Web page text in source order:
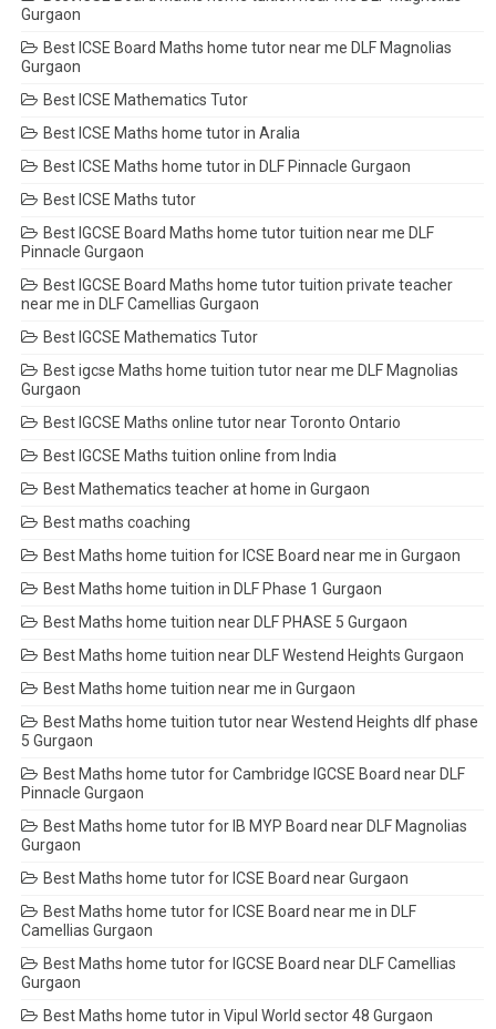
Gurgaon
Best ICSE Board Maths home tutor near me DLF Magnolias
Gurgaon
Best ICSE Mathematics Tutor
Best ICSE Maths home tutor in Aralia
Best ICSE Maths home tutor in DLF Pinnacle Gurgaon
Best ICSE Maths tutor
Best IGCSE Board Maths home tutor tuition near me DLF
Pinnacle Gurgaon
Best IGCSE Board Maths home tutor tuition private teacher
near me in DLF Camellias Gurgaon
Best IGCSE Mathematics Tutor
Best igcse Maths home tuition tutor near me DLF Magnolias
Gurgaon
Best IGCSE Maths online tutor near Toronto Ontario
Best IGCSE Maths tuition online from India
Best Mathematics teacher at home in Gurgaon
Best maths coaching
Best Maths home tuition for ICSE Board near me in Gurgaon
Best Maths home tuition in DLF Phase 1 Gurgaon
Best Maths home tuition near DLF PHASE 5 Gurgaon
Best Maths home tuition near DLF Westend Heights Gurgaon
Best Maths home tuition near me in Gurgaon
Best Maths home tuition tutor near Westend Heights dlf phase
5 Gurgaon
Best Maths home tutor for Cambridge IGCSE Board near DLF
Pinnacle Gurgaon
Best Maths home tutor for IB MYP Board near DLF Magnolias
Gurgaon
Best Maths home tutor for ICSE Board near Gurgaon
Best Maths home tutor for ICSE Board near me in DLF
Camellias Gurgaon
Best Maths home tutor for IGCSE Board near DLF Camellias
Gurgaon
Best Maths home tutor in Vipul World sector 48 Gurgaon